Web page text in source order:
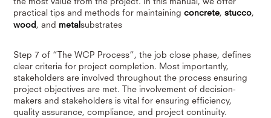
practical tips and methods for maintainingconcrete,stucco,
wood, and metalsubstrates
Step 7 of “The WCP Process”, the job close phase, defines
clear criteria for project completion. Most importantly,
stakeholders are involved throughout the process ensuring
project objectives are met. The involvement of decision-
makers and stakeholders is vital for ensuring efficiency,
quality assurance, compliance, and project continuity.